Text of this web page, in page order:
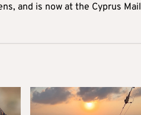
and is now at the Cyprus Mail